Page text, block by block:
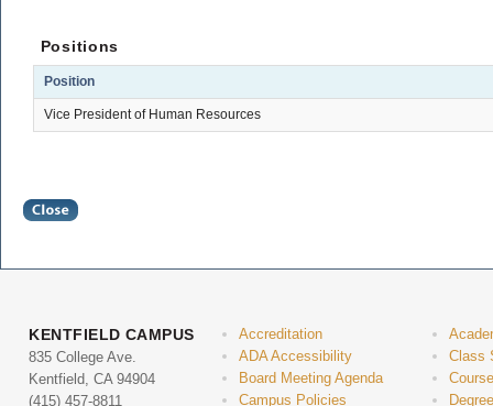
Positions
Position
Vice President of Human Resources
KENTFIELD CAMPUS
835 College Ave.
Kentfield, CA 94904
(415) 457-8811
Accreditation
ADA Accessibility
Board Meeting Agenda
Campus Policies
Class